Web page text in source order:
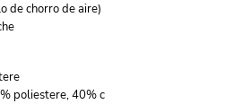
de chorro de aire)
poliestere, 40% c